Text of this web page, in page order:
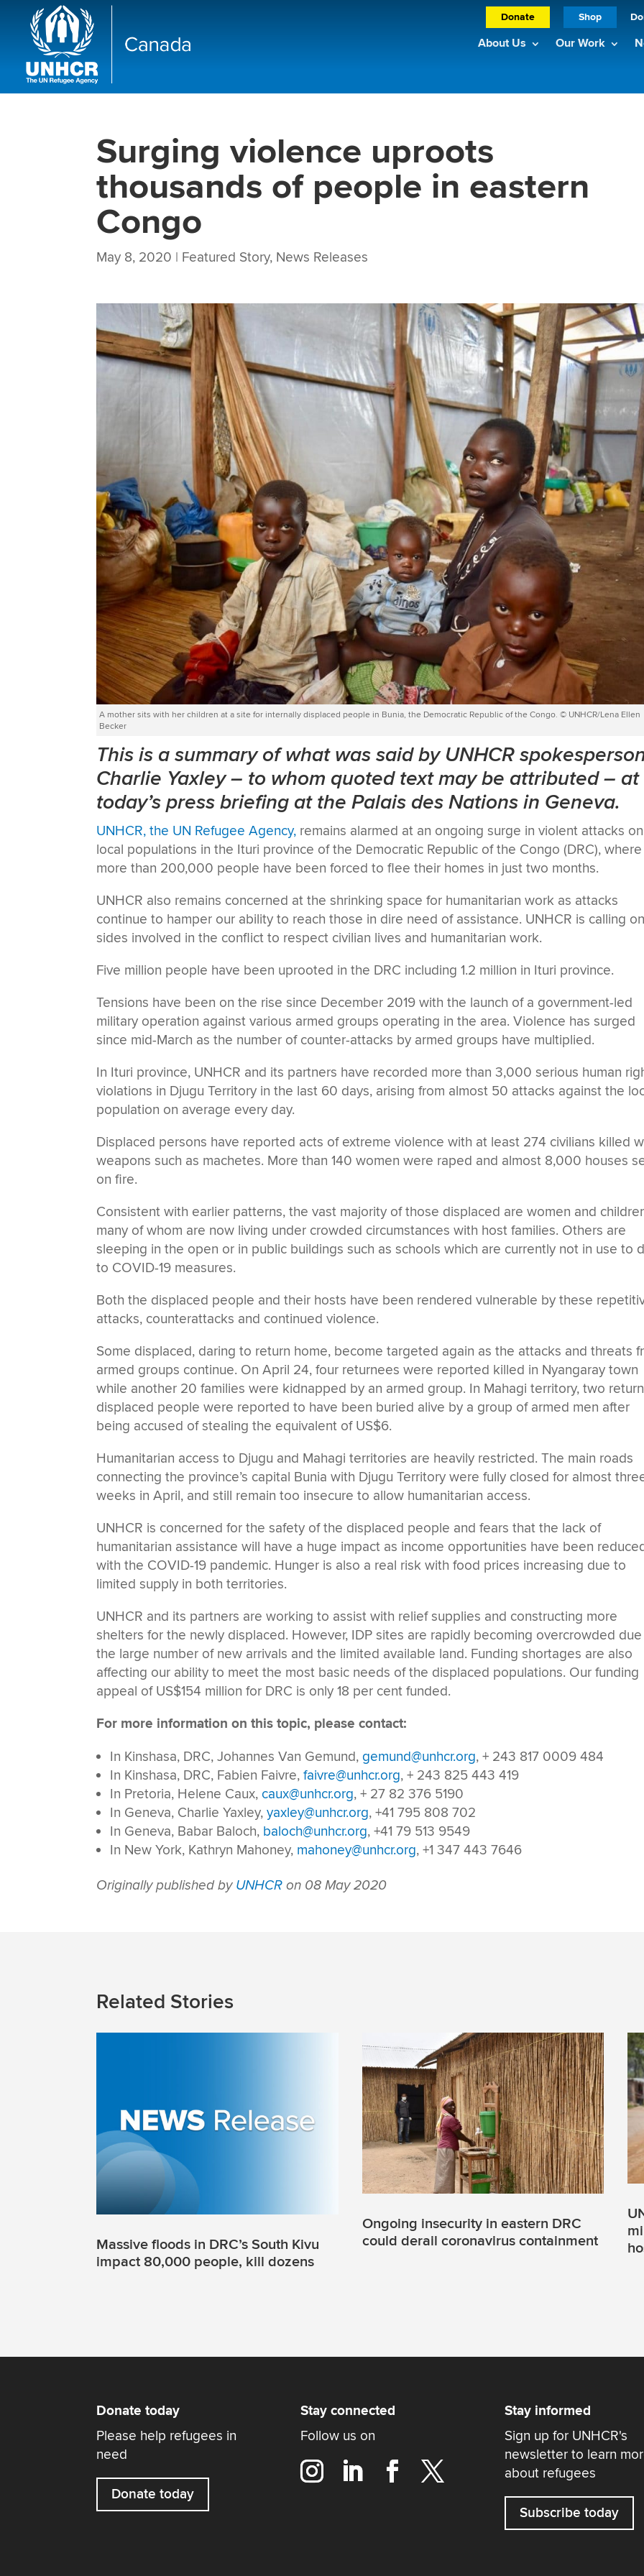
Donate Shop
About Us Our Work
Surging violence uproots
thousands of people in eastern
Congo
May 8, 2020 | Featured Story, News Releases
A mother sits with her children at a site for internally displaced people in Bunia, the Democratic Republic of the Congo. © UNHCR/Lena Ellen
Becker
This is a summary of what was said by UNHCR
Charlie Yaxley– to whom quoted text may be attributed– at
today’s press briefing at the Palais des Nations in Geneva.
UNHCR, the UN Refugee Agency, remains alarmed at an ongoing surge in violent attacks on
local populations in the Ituri province of the Democratic Republic of the Congo (DRC), where
more than 200,000 people have been forced to flee their homes in just two months.
UNHCR also remains concerned at the shrinking space for humanitarian work as attacks
continue to hamper our ability to reach those in dire need of assistance. UNHCR is calling
sides involved in the conflict to respect civilian lives and humanitarian work.
Five million people have been uprooted in the DRC including 1.2 million in Ituri province.
Tensions have been on the rise since December 2019 with the launch of a government-led
military operation against various armed groups operating in the area. Violence has surged
since mid-March as the number of counter-attacks by armed groups have multiplied.
In Ituri province, UNHCR and its partners have recorded more than 3,000 serious human
violations in Djugu Territory in the last 60 days, arising from almost 50 attacks against the
population on average every day.
Displaced persons have reported acts of extreme violence with at least 274 civilians killed
weapons such as machetes. More than 140 women were raped and almost 8,000 houses
on fire.
Consistent with earlier patterns, the vast majority of those displaced are women and
many of whom are now living under crowded circumstances with host families. Others are
sleeping in the open or in public buildings such as schools which are currently not in use to
to COVID-19 measures.
Both the displaced people and their hosts have been rendered vulnerable by these
attacks, counterattacks and continued violence.
Some displaced, daring to return home, become targeted again as the attacks and threats
armed groups continue. On April 24, four returnees were reported killed in Nyangaray town
while another 20 families were kidnapped by an armed group. In Mahagi territory, two
displaced people were reported to have been buried alive by a group of armed men after
being accused of stealing the equivalent of US$6.
Humanitarian access to Djugu and Mahagi territories are heavily restricted. The main roads
connecting the province’s capital Bunia with Djugu Territory were fully closed for almost
weeks in April, and still remain too insecure to allow humanitarian access.
UNHCR is concerned for the safety of the displaced people and fears that the lack of
humanitarian assistance will have a huge impact as income opportunities have been
with the COVID-19 pandemic. Hunger is also a real risk with food prices increasing due to
limited supply in both territories.
UNHCR and its partners are working to assist with relief supplies and constructing more
shelters for the newly displaced. However, IDP sites are rapidly becoming overcrowded
the large number of new arrivals and the limited available land. Funding shortages are also
affecting our ability to meet the most basic needs of the displaced populations. Our funding
appeal of US$154 million for DRC is only 18 per cent funded.
For more information on this topic, please contact:
In Kinshasa, DRC, Johannes Van Gemund, gemund@unhcr.org, + 243 817 0009 484
In Kinshasa, DRC, Fabien Faivre,faivre@unhcr.org, + 243 825 443 419
In Pretoria, Helene Caux, caux@unhcr.org, + 27 82 376 5190
In Geneva, Charlie Yaxley,yaxley@unhcr.org, +41 795 808 702
In Geneva, Babar Baloch, baloch@unhcr.org, +41 79 513 9549
In New York, Kathryn Mahoney, mahoney@unhcr.org, +1 347 443 7646
Originally published by UNHCR on 08 May 2020
Related Stories
Massive floods in DRC’s South Kivu
impact 80,000 people, kill dozens
Ongoing insecurity in eastern DRC
could derail coronavirus containment
Donate today
Please help refugees in
need
Donate today
Stay connected
Follow us on
Stay informed
Sign up for UNHCR's
newsletter to learn
about refugees
Subscribe today